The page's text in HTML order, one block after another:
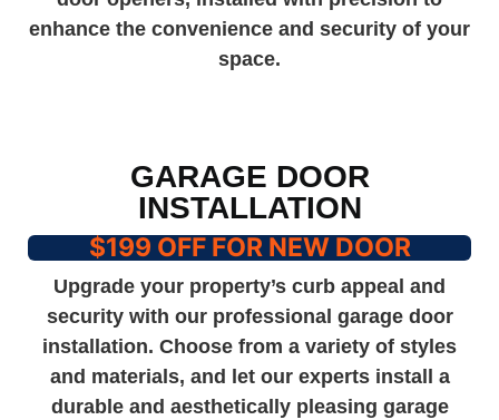
enhance the convenience and security of your
space.
GARAGE DOOR
INSTALLATION
$199 OFF FOR NEW DOOR
Upgrade your property’s curb appeal and
security with our professional garage door
installation. Choose from a variety of styles
and materials, and let our experts install a
durable and aesthetically pleasing garage